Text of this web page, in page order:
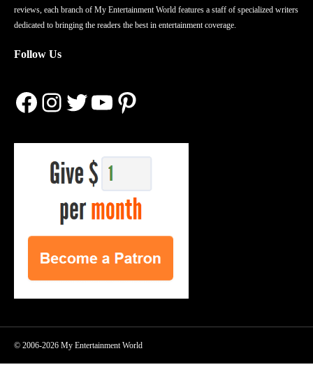
reviews, each branch of My Entertainment World features a staff of specialized writers
dedicated to bringing the readers the best in entertainment coverage.
Follow Us
Facebook
Instagram
Twitter
YouTube
Pinterest
© 2006-2026 My Entertainment World